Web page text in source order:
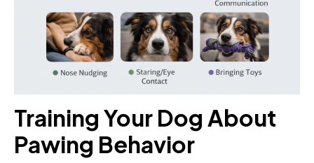
Training Your Dog About
Pawing Behavior